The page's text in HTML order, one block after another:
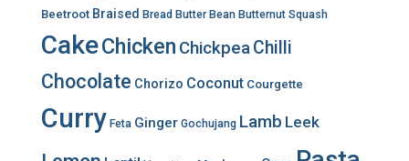
Beetroot Braised Bread Butter Bean Butternut Squash
CakeChicken ChickpeaChilli
Chocolate Chorizo Coconut Courgette
Curry Feta Ginger Gochujang Lamb Leek